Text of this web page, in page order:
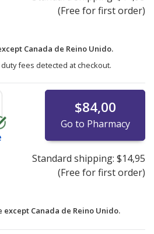
(Free for first order)
Canada de Reino Unido.
fees detected at checkout.
$84,00
Go to Pharmacy
Standard shipping: $14,95
(Free for first order)
except Canada de Reino Unido.